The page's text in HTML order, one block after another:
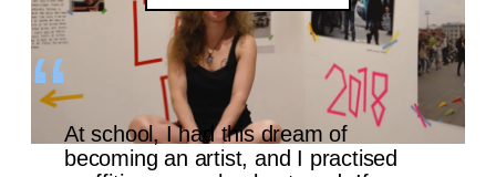
At school, I had this dream of
becoming an artist, and I practised